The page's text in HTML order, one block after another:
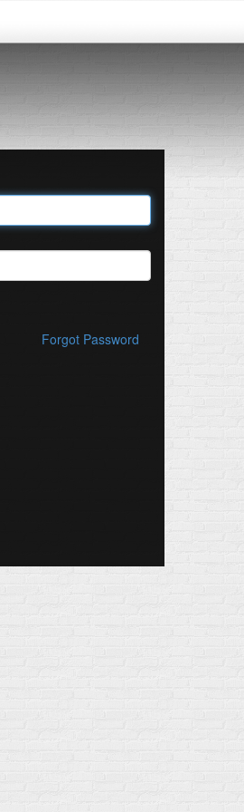
Forgot Password